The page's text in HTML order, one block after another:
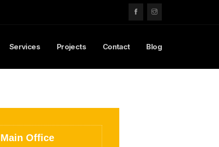
Services Projects Contact Blog
Office